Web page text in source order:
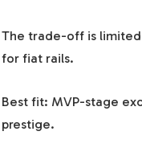
The trade-off is
for fiat rails.
Best fit: MVP-stage
prestige.